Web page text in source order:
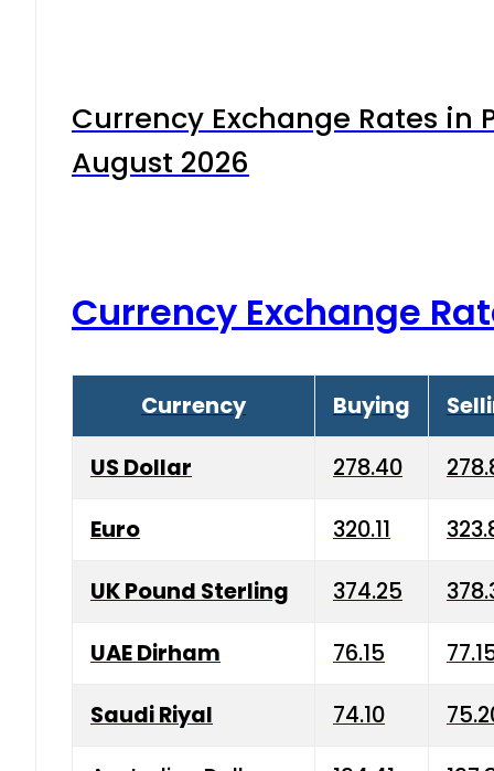
Currency Exchange Rates in
August 2026
Currency Exchange
Currency Buying
US Dollar 278.40
Euro 320.11
UK Pound Sterling 374.25
UAE Dirham 76.15
Saudi Riyal 74.10